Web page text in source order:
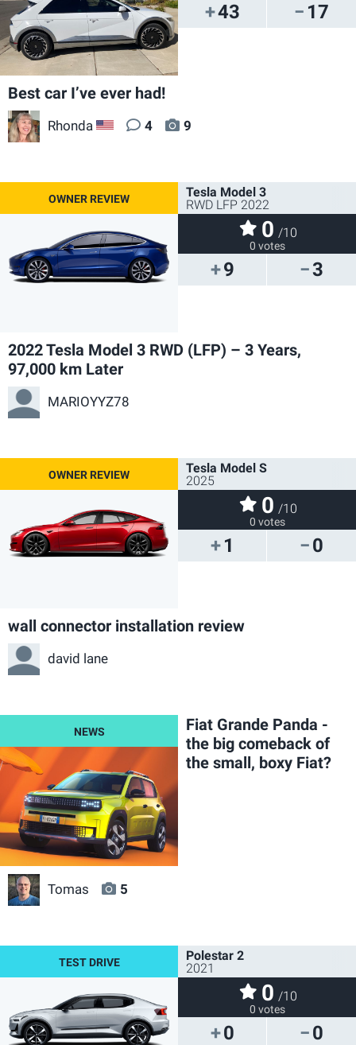
43 17
Best car I’ve ever had!
Rhonda US 4 9
9 3
Tesla Model 3
RWD LFP 2022
0 /10
0 votes
2022 Tesla Model 3 RWD (LFP) – 3 Years,
97,000 km Later
MARIOYYZ78
1 0
Tesla Model S
2025
0 /10
0 votes
wall connector installation review
david lane
Fiat Grande Panda -
the big comeback of
the small, boxy Fiat?
Tomas 5
0 0
Polestar 2
2021
0 /10
0 votes